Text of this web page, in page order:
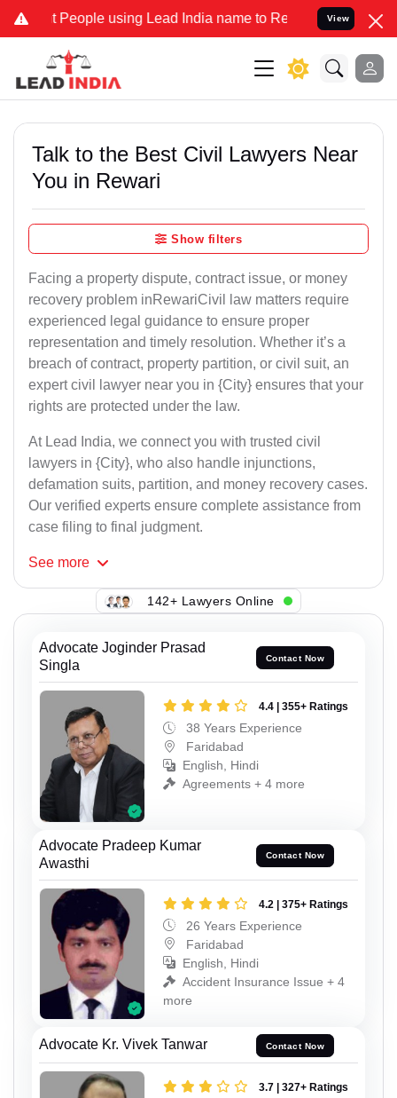
People using Lead India name to Resolve your Legal cases
View
Talk to the Best Civil Lawyers Near
You in Rewari
Show filters
Facing a property dispute, contract issue, or money
recovery problem inRewariCivil law matters require
experienced legal guidance to ensure proper
representation and timely resolution. Whether it’s a
breach of contract, property partition, or civil suit, an
expert civil lawyer near you in {City} ensures that your
rights are protected under the law.
At Lead India, we connect you with trusted civil
lawyers in {City}, who also handle injunctions,
defamation suits, partition, and money recovery cases.
Our verified experts ensure complete assistance from
case filing to final judgment.
See more
142+ Lawyers Online
Advocate Joginder Prasad
Singla
Contact Now
4.4 | 355+ Ratings
38 Years Experience
Faridabad
English, Hindi
Agreements + 4 more
Advocate Pradeep Kumar
Awasthi
Contact Now
4.2 | 375+ Ratings
26 Years Experience
Faridabad
English, Hindi
Accident Insurance Issue + 4
more
Advocate Kr. Vivek Tanwar Contact Now
3.7 | 327+ Ratings